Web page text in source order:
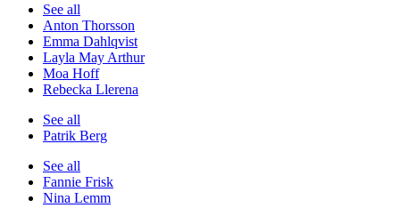
See all
Anton Thorsson
Emma Dahlqvist
Layla May Arthur
Moa Hoff
Rebecka Llerena
See all
Patrik Berg
See all
Fannie Frisk
Nina Lemm